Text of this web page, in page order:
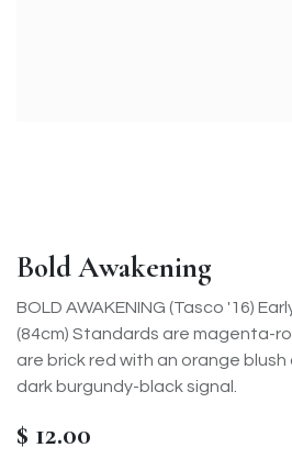
Bold Awakening
BOLD AWAKENING (Tasco '16)
(84cm) Standards are magenta-
are brick red with an orange blush
dark burgundy-black signal.
$ 12.00